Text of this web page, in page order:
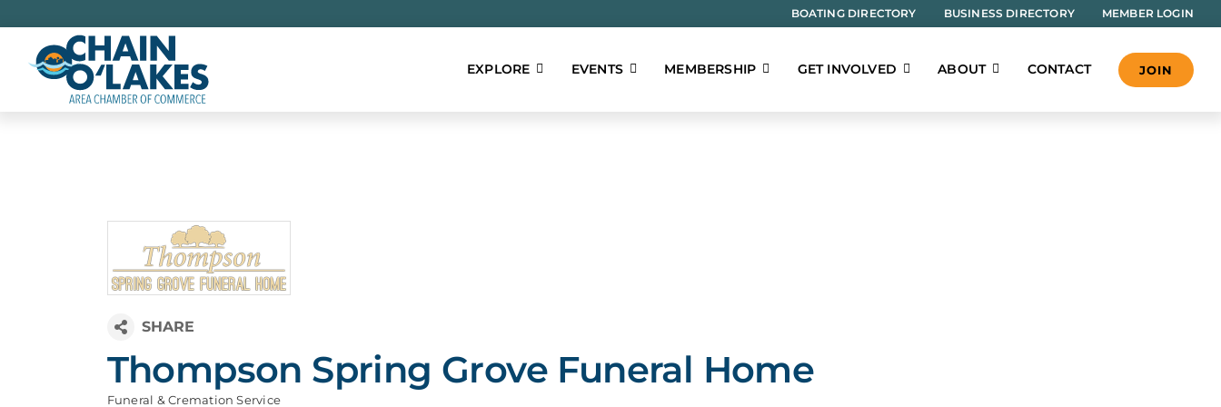
to
content
BOATING DIRECTORY BUSINESS DIRECTORY MEMBER LOGIN
EXPLORE EVENTS MEMBERSHIP GET INVOLVED ABOUT CONTACT JOIN
Thompson Spring Grove Funeral Home
Funeral & Cremation Service